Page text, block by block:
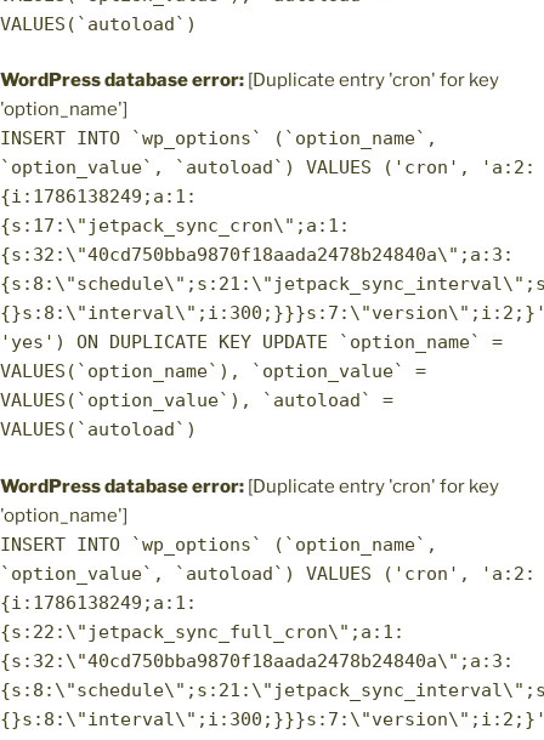
VALUES(`autoload`)
WordPress database error: [Duplicate entry 'cron' for key
'option_name']
INSERT INTO `wp_options` (`option_name`,
`option_value`, `autoload`) VALUES ('cron', 'a:2:
{i:1786138249;a:1:
{s:17:\"jetpack_sync_cron\";a:1:
{s:32:\"40cd750bba9870f18aada2478b24840a\";a:3:
'yes') ON DUPLICATE KEY UPDATE `option_name` =
VALUES(`option_name`), `option_value` =
VALUES(`option_value`), `autoload` =
VALUES(`autoload`)
WordPress database error: [Duplicate entry 'cron' for key
'option_name']
INSERT INTO `wp_options` (`option_name`,
`option_value`, `autoload`) VALUES ('cron', 'a:2:
{i:1786138249;a:1:
{s:22:\"jetpack_sync_full_cron\";a:1:
{s:32:\"40cd750bba9870f18aada2478b24840a\";a:3: